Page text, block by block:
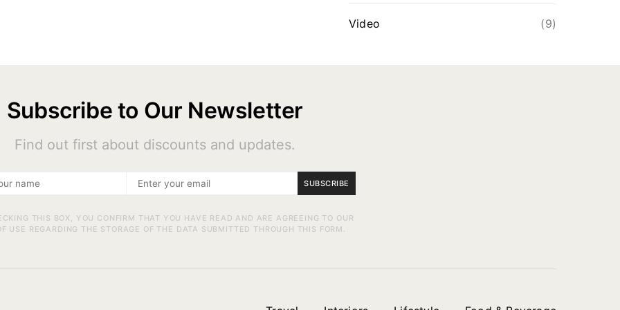
Video (9)
Subscribe to Our Newsletter
Find out first about discounts and updates.
SUBSCRIBE
THIS BOX, YOU CONFIRM THAT YOU HAVE READ AND ARE AGREEING TO OUR
USE REGARDING THE STORAGE OF THE DATA SUBMITTED THROUGH THIS FORM.